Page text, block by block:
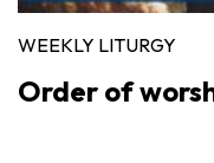
WEEKLY LITURGY
Order of